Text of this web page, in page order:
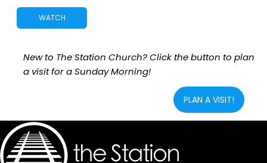
WATCH
New to The Station Church? Click the button to plan
a visit for a Sunday Morning!
PLAN A VISIT!